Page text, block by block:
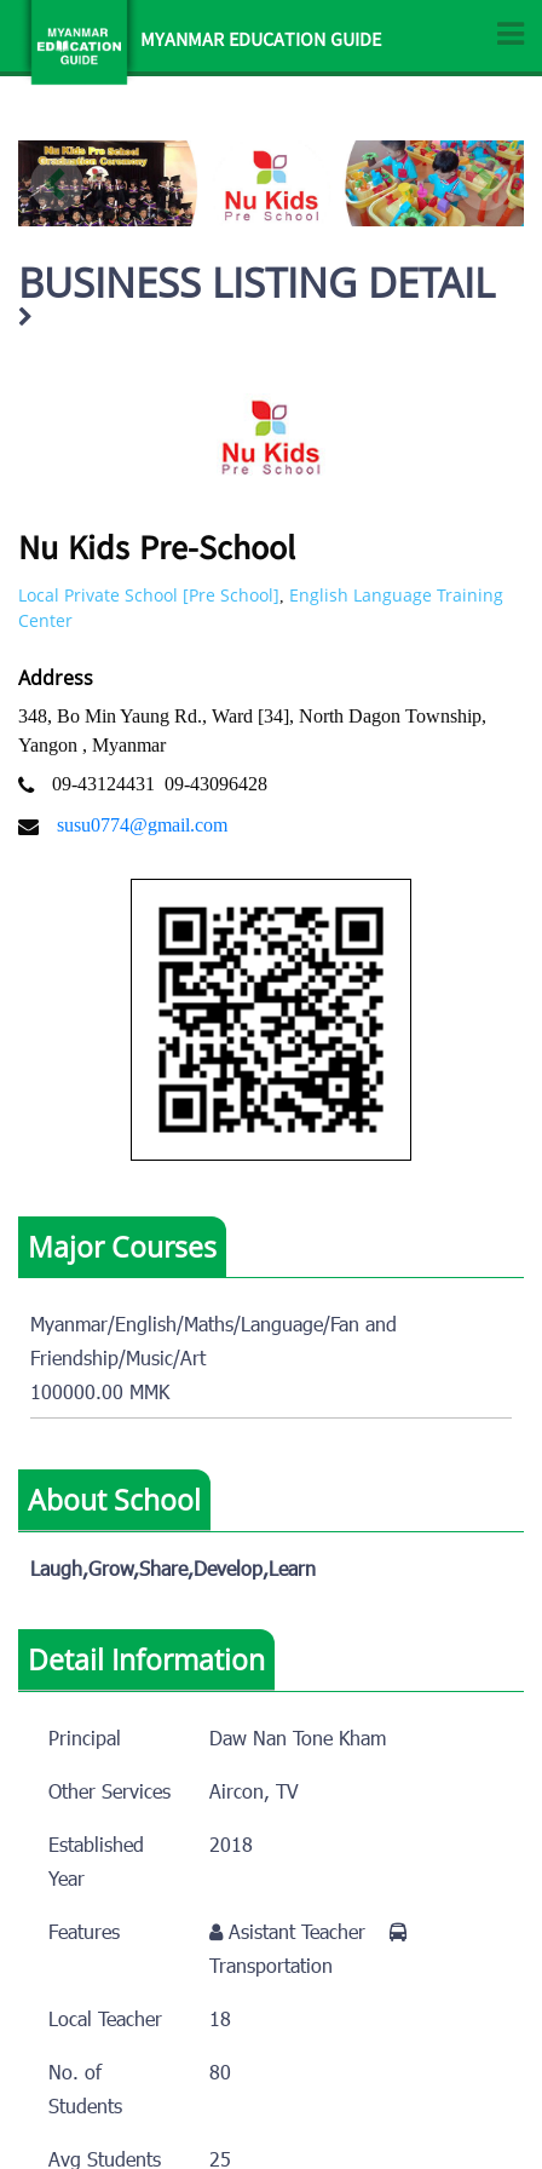
MYANMAR EDUCATION GUIDE
BUSINESS LISTING DETAIL
Nu Kids Pre-School
Local Private School [Pre School] English Language Training
Center
Address
348, Bo Min Yaung Rd., Ward [34], North Dagon Township,
Yangon , Myanmar
09-43124431
09-43096428
susu0774@gmail.com
Major Courses
Myanmar/English/Maths/Language/Fan and
Friendship/Music/Art
100000.00 MMK
About School
Laugh,Grow,Share,Develop,Learn
Detail Information
Principal
Daw Nan Tone Kham
Other Services
Aircon, TV
Established
Year
2018
Features
Asistant Teacher
Transportation
Local Teacher
18
No. of
Students
80
Avg Students 25